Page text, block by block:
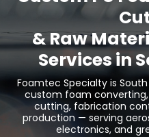
&Raw
Services in
Foamtec Specialty is
custom foam
cutting, fabrication
production — serving
electronics, and